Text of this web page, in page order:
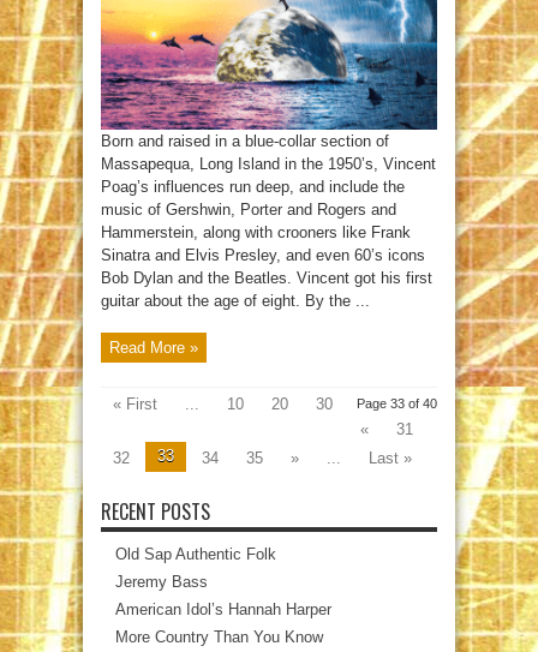
Born and raised in a blue-collar section of
Massapequa, Long Island in the 1950’s, Vincent
Poag’s influences run deep, and include the
music of Gershwin, Porter and Rogers and
Hammerstein, along with crooners like Frank
Sinatra and Elvis Presley, and even 60’s icons
Bob Dylan and the Beatles. Vincent got his first
guitar about the age of eight. By the ...
Read More »
Page 33 of 40
« First ... 10 20
30
«
31
32
33 34 35 » ... Last »
RECENT POSTS
Old Sap Authentic Folk
Jeremy Bass
American Idol’s Hannah Harper
More Country Than You Know